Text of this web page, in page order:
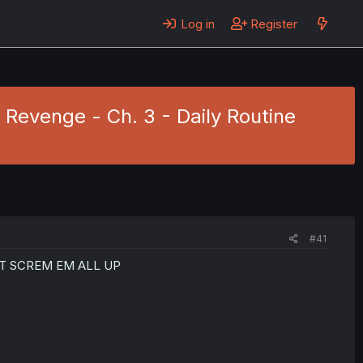
Log in Register
- Ch. 3 - Daily Routine
#41
SCREM EM ALL UP